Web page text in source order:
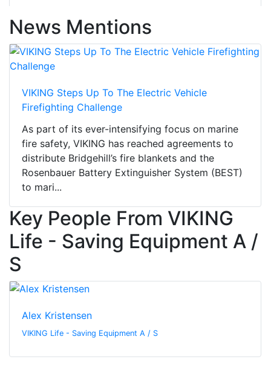
News Mentions
VIKING Steps Up To The Electric Vehicle
Firefighting Challenge
As part of its ever-intensifying focus on marine
fire safety, VIKING has reached agreements to
distribute Bridgehill’s fire blankets and the
Rosenbauer Battery Extinguisher System (BEST)
to mari...
Key People From VIKING
Life - Saving Equipment A /
S
Alex Kristensen
VIKING Life - Saving Equipment A / S